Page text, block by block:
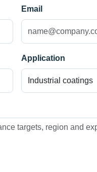
Email
Application